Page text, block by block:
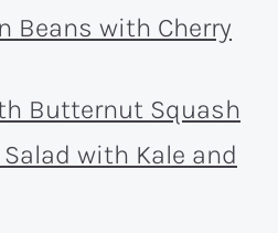
Beans with Cherry
Butternut Squash
with Kale and